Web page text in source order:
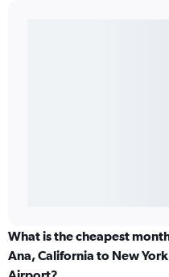
What is the cheapest
Ana, California to New